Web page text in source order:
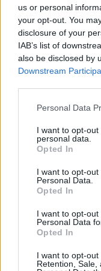
us or personal
your opt-out. You
disclosure of your
IAB’s list of
also be disclosed by
Downstream
Personal Data
I want to opt-
personal data.
Opted In
I want to opt-
Personal Data.
Opted In
I want to opt-
Personal Data
Opted In
I want to opt-out
Retention, Sale,
friendship for
husband, and
part always felt
I wrote and told
things that
anybody, the
knows them
after another.
I shall not
husband. At
ten times more